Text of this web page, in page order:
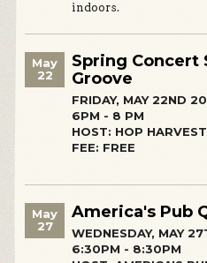
indoors.
May
22
Spring Concert
Groove
FRIDAY, MAY 22ND
6PM - 8 PM
HOST: HOP
FEE: FREE
May
27
America's Pub
WEDNESDAY, MAY
6:30PM - 8:30PM